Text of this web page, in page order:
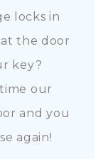
locks in
the door
key?
our
and you
again!